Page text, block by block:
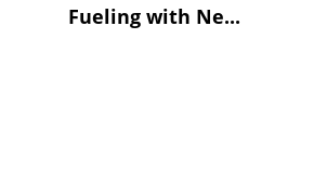
Fueling with Ne...